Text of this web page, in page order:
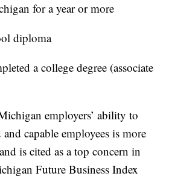
for a year or more
diploma
a college degree (associate
employers’ ability to
capable employees is more
is cited as a top concern in
Future Business Index